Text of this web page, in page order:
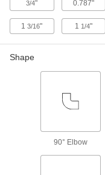
3/4" 0.787"
13/16" 1 1/4"
Shape
90° Elbow